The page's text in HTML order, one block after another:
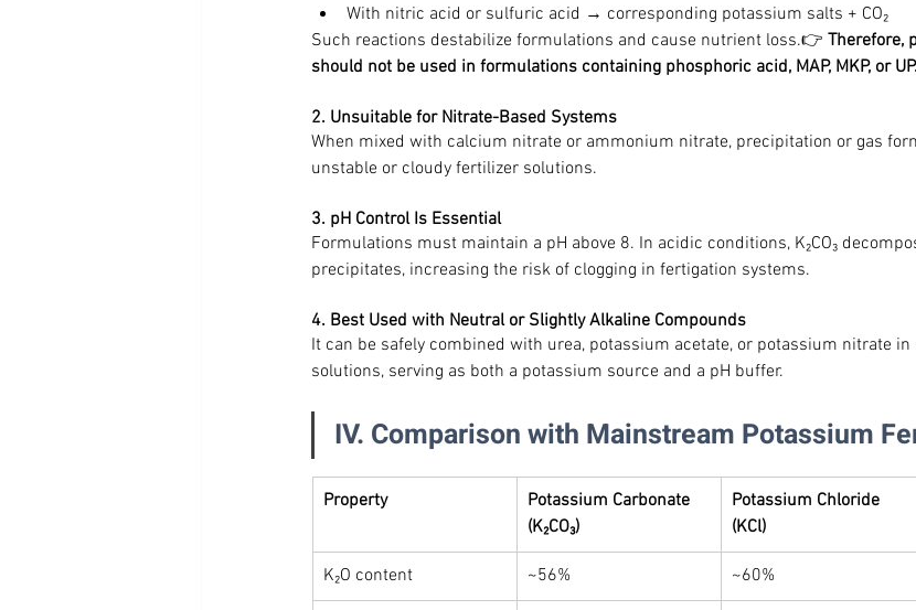
With nitric acid or sulfuric acid → corresponding potassium salts + CO₂
Such reactions destabilize formulations and cause nutrient loss.👉 Therefore,
should not be used in formulations containing phosphoric acid, MAP, MKP, or UP.
2. Unsuitable for Nitrate-Based Systems
When mixed with calcium nitrate or ammonium nitrate, precipitation or gas
unstable or cloudy fertilizer solutions.
3. pH Control Is Essential
Formulations must maintain a pH above 8. In acidic conditions, K₂CO₃
precipitates, increasing the risk of clogging in fertigation systems.
4. Best Used with Neutral or Slightly Alkaline Compounds
It can be safely combined with urea, potassium acetate, or potassium nitrate
solutions, serving as both a potassium source and a pH buffer.
IV. Comparison with Mainstream Potassium
Property
Potassium Carbonate
(K₂CO₃)
Potassium Chloride
(KCl)
K₂O content ~56% ~60%